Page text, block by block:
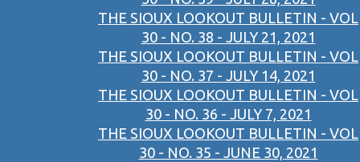
THE SIOUX LOOKOUT BULLETIN - VOL
30 - NO. 38 - JULY 21, 2021
THE SIOUX LOOKOUT BULLETIN - VOL
30 - NO. 37 - JULY 14, 2021
THE SIOUX LOOKOUT BULLETIN - VOL
30 - NO. 36 - JULY 7, 2021
THE SIOUX LOOKOUT BULLETIN - VOL
30 - NO. 35 - JUNE 30, 2021